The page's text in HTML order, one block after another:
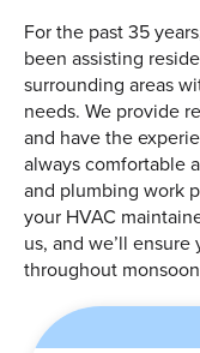
For the past 35
been assisting
surrounding areas
needs. We provide
and have the
always comfortable
and plumbing work
your HVAC
us, and we’ll
throughout